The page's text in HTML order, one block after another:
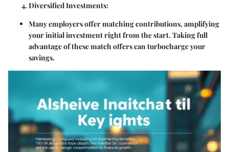
Diversified Investments:
Many employers offer matching contributions, amplifying
your initial investment right from the start. Taking full
advantage of these match offers can turbocharge your
savings.